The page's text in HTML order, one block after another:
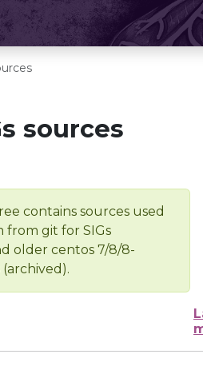
sources
contains sources used
from git for SIGs
older centos 7/8/8-